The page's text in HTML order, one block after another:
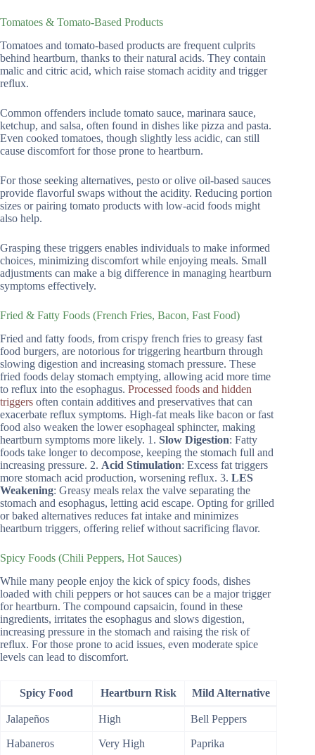
Tomatoes & Tomato-Based Products
Tomatoes and tomato-based products are frequent culprits
behind heartburn, thanks to their natural acids. They contain
malic and citric acid, which raise stomach acidity and trigger
reflux.
Common offenders include tomato sauce, marinara sauce,
ketchup, and salsa, often found in dishes like pizza and pasta.
Even cooked tomatoes, though slightly less acidic, can still
cause discomfort for those prone to heartburn.
For those seeking alternatives, pesto or olive oil-based sauces
provide flavorful swaps without the acidity. Reducing portion
sizes or pairing tomato products with low-acid foods might
also help.
Grasping these triggers enables individuals to make informed
choices, minimizing discomfort while enjoying meals. Small
adjustments can make a big difference in managing heartburn
symptoms effectively.
Fried & Fatty Foods (French Fries, Bacon, Fast Food)
Fried and fatty foods, from crispy french fries to greasy fast
food burgers, are notorious for triggering heartburn through
slowing digestion and increasing stomach pressure. These
fried foods delay stomach emptying, allowing acid more time
to reflux into the esophagus. Processed foods and hidden
triggers often contain additives and preservatives that can
exacerbate reflux symptoms. High-fat meals like bacon or fast
food also weaken the lower esophageal sphincter, making
heartburn symptoms more likely. 1. Slow Digestion: Fatty
foods take longer to decompose, keeping the stomach full and
increasing pressure. 2. Acid Stimulation: Excess fat triggers
more stomach acid production, worsening reflux. 3. LES
Weakening: Greasy meals relax the valve separating the
stomach and esophagus, letting acid escape. Opting for grilled
or baked alternatives reduces fat intake and minimizes
heartburn triggers, offering relief without sacrificing flavor.
Spicy Foods (Chili Peppers, Hot Sauces)
While many people enjoy the kick of spicy foods, dishes
loaded with chili peppers or hot sauces can be a major trigger
for heartburn. The compound capsaicin, found in these
ingredients, irritates the esophagus and slows digestion,
increasing pressure in the stomach and raising the risk of
reflux. For those prone to acid issues, even moderate spice
levels can lead to discomfort.
Spicy Food Heartburn Risk Mild Alternative
Jalapeños High Bell Peppers
Habaneros Very High Paprika